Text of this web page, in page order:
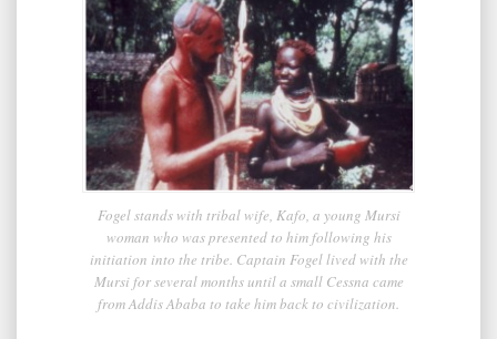
Fogel stands with tribal wife, Kafo, a young Mursi
woman who was presented to him following his
initiation into the tribe. Captain Fogel lived with the
Mursi for several months until a small Cessna came
from Addis Ababa to take him back to civilization.